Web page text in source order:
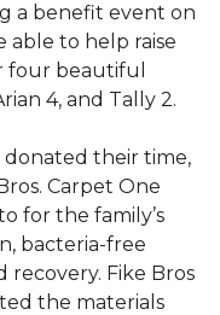
a benefit event on
to help raise
four beautiful
4, and Tally 2.
donated their time,
Carpet One
for the family’s
bacteria-free
Fike Bros
the materials